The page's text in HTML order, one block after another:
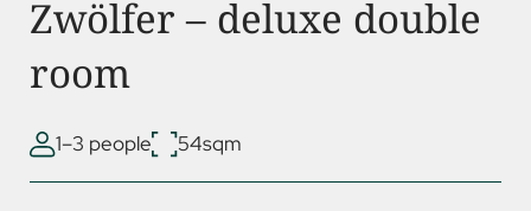
Zwölfer – deluxe double
room
1–3 people 54sqm